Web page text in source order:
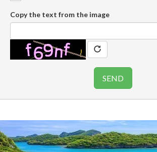
Copy the text from the image